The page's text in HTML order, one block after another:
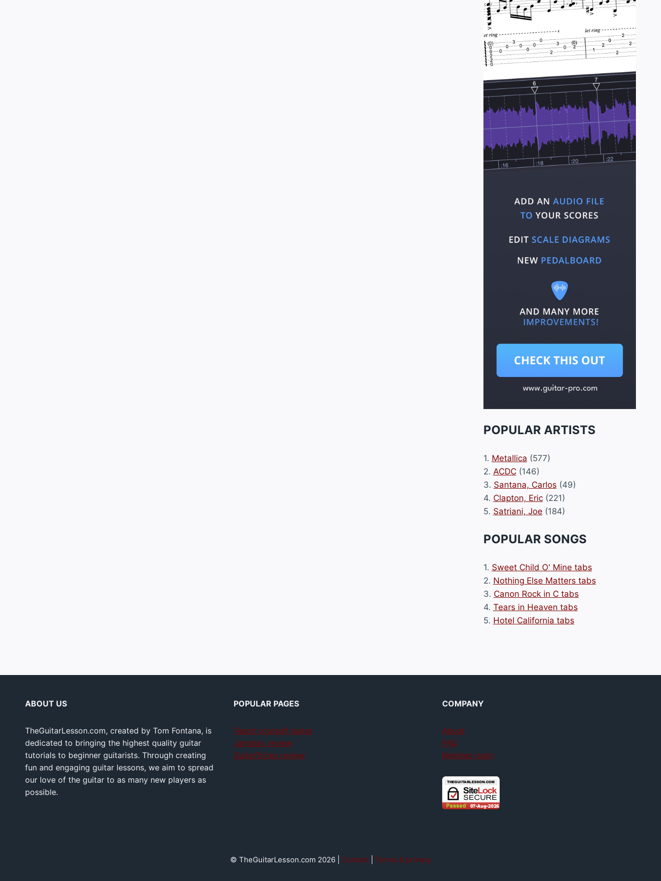
POPULAR ARTISTS
1. Metallica (577)
2. ACDC(146)
3. Santana, Carlos (49)
4. Clapton, Eric(221)
5. Satriani, Joe (184)
POPULAR SONGS
1. Sweet Child O' Mine tabs
2. Nothing Else Matters tabs
3. Canon Rock in C tabs
4. Tears in Heaven tabs
5. Hotel California tabs
ABOUT US
TheGuitarLesson.com, created by Tom Fontana, is
dedicated to bringing the highest quality guitar
tutorials to beginner guitarists. Through creating
fun and engaging guitar lessons, we aim to spread
our love of the guitar to as many new players as
possible.
POPULAR PAGES
Teach yourself guitar
Jamplay review
GuitarTricks review
COMPANY
About
FAQ
Member login
© TheGuitarLesson.com 2026 | Contact| Terms & privacy